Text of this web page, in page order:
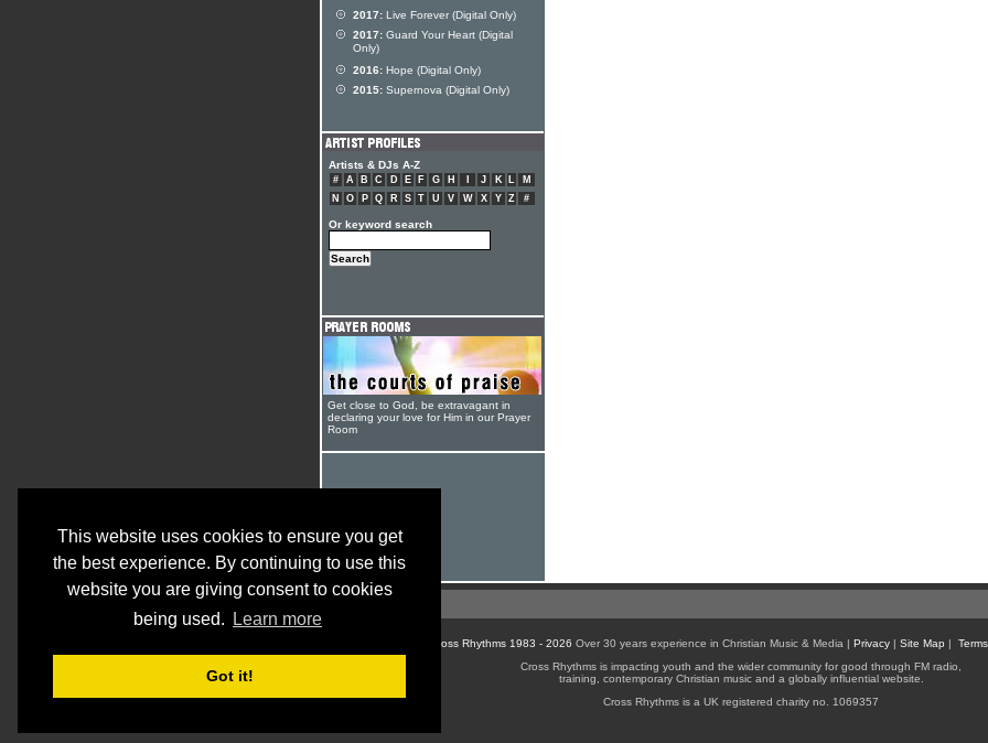
This website uses cookies to ensure you get
the best experience. By continuing to use this
website you are giving consent to cookies
being used.
Learn more
Got it!
2017: Live Forever (Digital Only)
2017: Guard Your Heart (Digital
Only)
2016: Hope (Digital Only)
2015: Supernova (Digital Only)
Artists & DJs A-Z
# A B C D E F G H J K L
M
N
O P Q R S T U V W X Y Z #
Or keyword search
Get close to God, be extravagant in
declaring your love for Him in our Prayer
Room
© Cross Rhythms 1983 - 2026 Over 30 years experience in Christian Music & Media | Privacy| Site Map |
Cross Rhythms is impacting youth and the wider community for good through FM radio,
training, contemporary Christian music and a globally influential website.
Cross Rhythms is a UK registered charity no. 1069357